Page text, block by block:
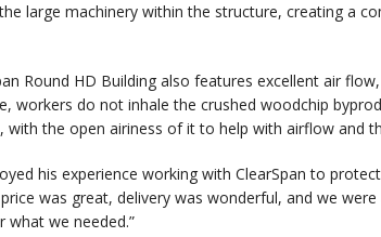
large machinery within the structure, creating a
Round HD Building also features excellent air
workers do not inhale the crushed woodchip
with the open airiness of it to help with airflow and
his experience working with ClearSpan to
was great, delivery was wonderful, and we
what we needed.”